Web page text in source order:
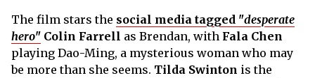
The film stars the social media tagged "desperate
hero" Colin Farrell as Brendan, with Fala Chen
playing Dao-Ming, a mysterious woman who may
be more than she seems. Tilda Swinton is the